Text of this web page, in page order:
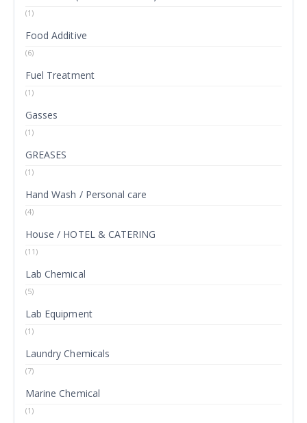
(1)
Food Additive
(6)
Fuel Treatment
(1)
Gasses
(1)
GREASES
(1)
Hand Wash / Personal care
(4)
House / HOTEL & CATERING
(11)
Lab Chemical
(5)
Lab Equipment
(1)
Laundry Chemicals
(7)
Marine Chemical
(1)